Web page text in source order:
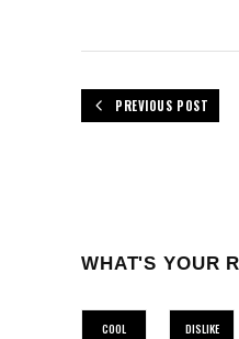
PREVIOUS POST
WHAT'S YOUR
COOL
DISLIKE